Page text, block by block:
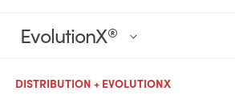
EvolutionX®
DISTRIBUTION + EVOLUTIONX